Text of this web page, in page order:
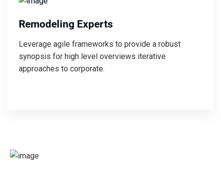
Remodeling Experts
Leverage agile frameworks to provide a robust
synopsis for high level overviews iterative
approaches to corporate.